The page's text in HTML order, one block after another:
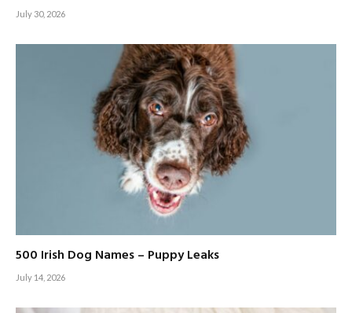
July 30, 2026
500 Irish Dog Names – Puppy Leaks
July 14, 2026